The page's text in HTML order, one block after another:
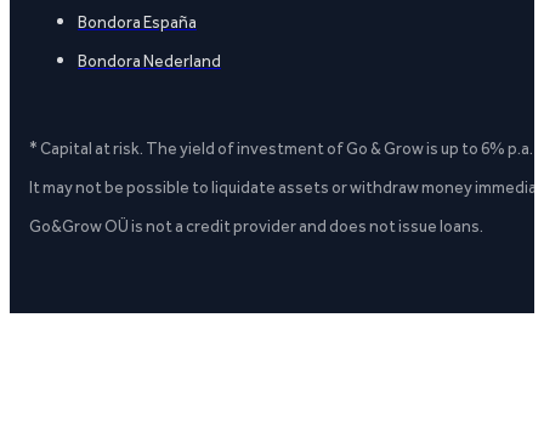
Bondora España
Bondora Nederland
* Capital at risk. The yield of investment of Go & Grow is up to 6%
It may not be possible to liquidate assets or withdraw money
Go&Grow OÜ is not a credit provider and does not issue loans.